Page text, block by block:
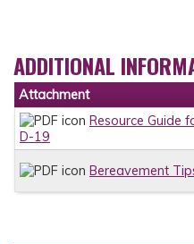
ADDITIONAL
Attachment
Resource Guide
D-19
Bereavement